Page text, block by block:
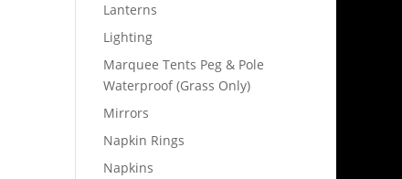
Lanterns
Lighting
Marquee Tents Peg & Pole
Waterproof (Grass Only)
Mirrors
Napkin Rings
Napkins